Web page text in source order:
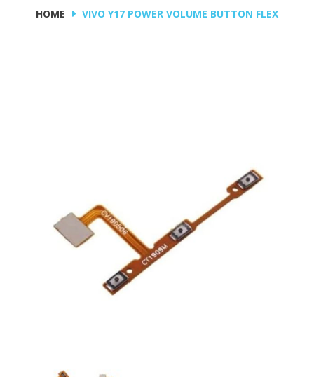
HOME VIVO Y17 POWER VOLUME BUTTON FLEX